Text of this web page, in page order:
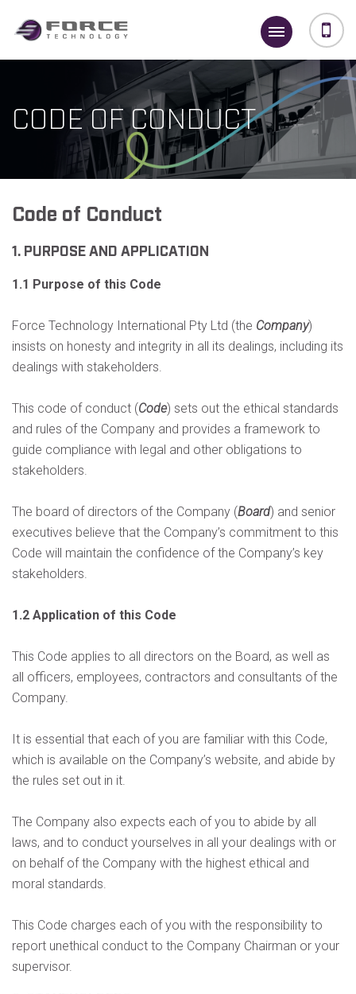
CODE OF CONDUCT
Code of Conduct
1. PURPOSE AND APPLICATION
1.1 Purpose of this Code
Force Technology International Pty Ltd (the Company)
insists on honesty and integrity in all its dealings, including its
dealings with stakeholders.
This code of conduct (Code) sets out the ethical standards
and rules of the Company and provides a framework to
guide compliance with legal and other obligations to
stakeholders.
The board of directors of the Company (Board) and senior
executives believe that the Company’s commitment to this
Code will maintain the confidence of the Company’s key
stakeholders.
1.2 Application of this Code
This Code applies to all directors on the Board, as well as
all officers, employees, contractors and consultants of the
Company.
It is essential that each of you are familiar with this Code,
which is available on the Company’s website, and abide by
the rules set out in it.
The Company also expects each of you to abide by all
laws, and to conduct yourselves in all your dealings with or
on behalf of the Company with the highest ethical and
moral standards.
This Code charges each of you with the responsibility to
report unethical conduct to the Company Chairman or your
supervisor.